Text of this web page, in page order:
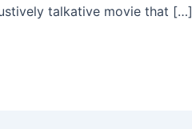
talkative movie that […]